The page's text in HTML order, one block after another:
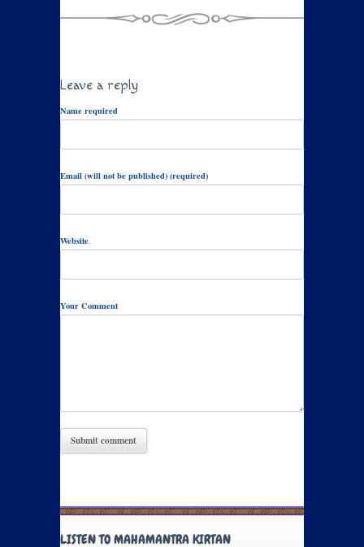
Leave a reply
Name required
Email (will not be published) (required)
Website
Your Comment
LISTEN TO MAHAMANTRA KIRTAN